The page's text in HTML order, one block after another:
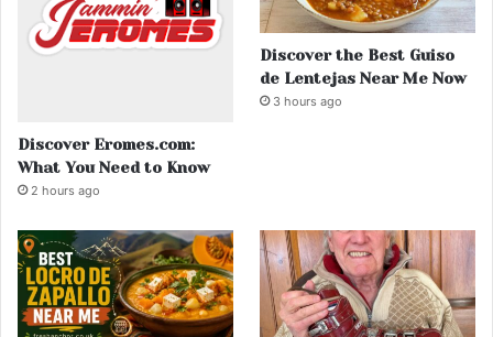
Discover Eromes.com:
What You Need to Know
2 hours ago
Discover the Best Guiso
de Lentejas Near Me Now
3 hours ago